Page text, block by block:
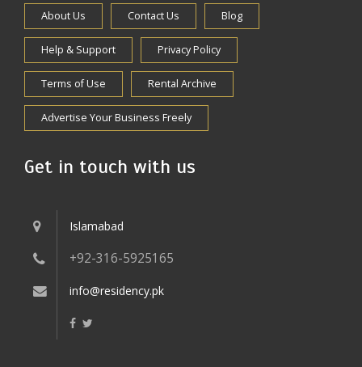
About Us Contact Us Blog
Help & Support Privacy Policy
Terms of Use Rental Archive
Advertise Your Business Freely
Get in touch with us
Islamabad
+92-316-5925165
info@residency.pk